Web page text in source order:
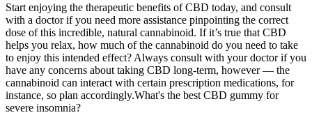
Start enjoying the therapeutic benefits of CBD today, and consult
with a doctor if you need more assistance pinpointing the correct
dose of this incredible, natural cannabinoid. If it’s true that CBD
helps you relax, how much of the cannabinoid do you need to take
to enjoy this intended effect? Always consult with your doctor if you
have any concerns about taking CBD long-term, however — the
cannabinoid can interact with certain prescription medications, for
instance, so plan accordingly.What's the best CBD gummy for
severe insomnia?